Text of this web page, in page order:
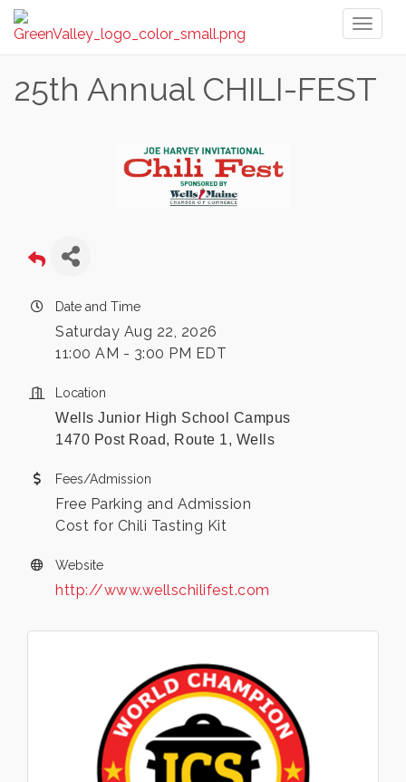
25th Annual CHILI-FEST
Date and Time
Saturday Aug 22, 2026
11:00 AM - 3:00 PM EDT
Location
Wells Junior High School Campus
1470 Post Road, Route 1, Wells
Fees/Admission
Free Parking and Admission
Cost for Chili Tasting Kit
Website
http://www.wellschilifest.com